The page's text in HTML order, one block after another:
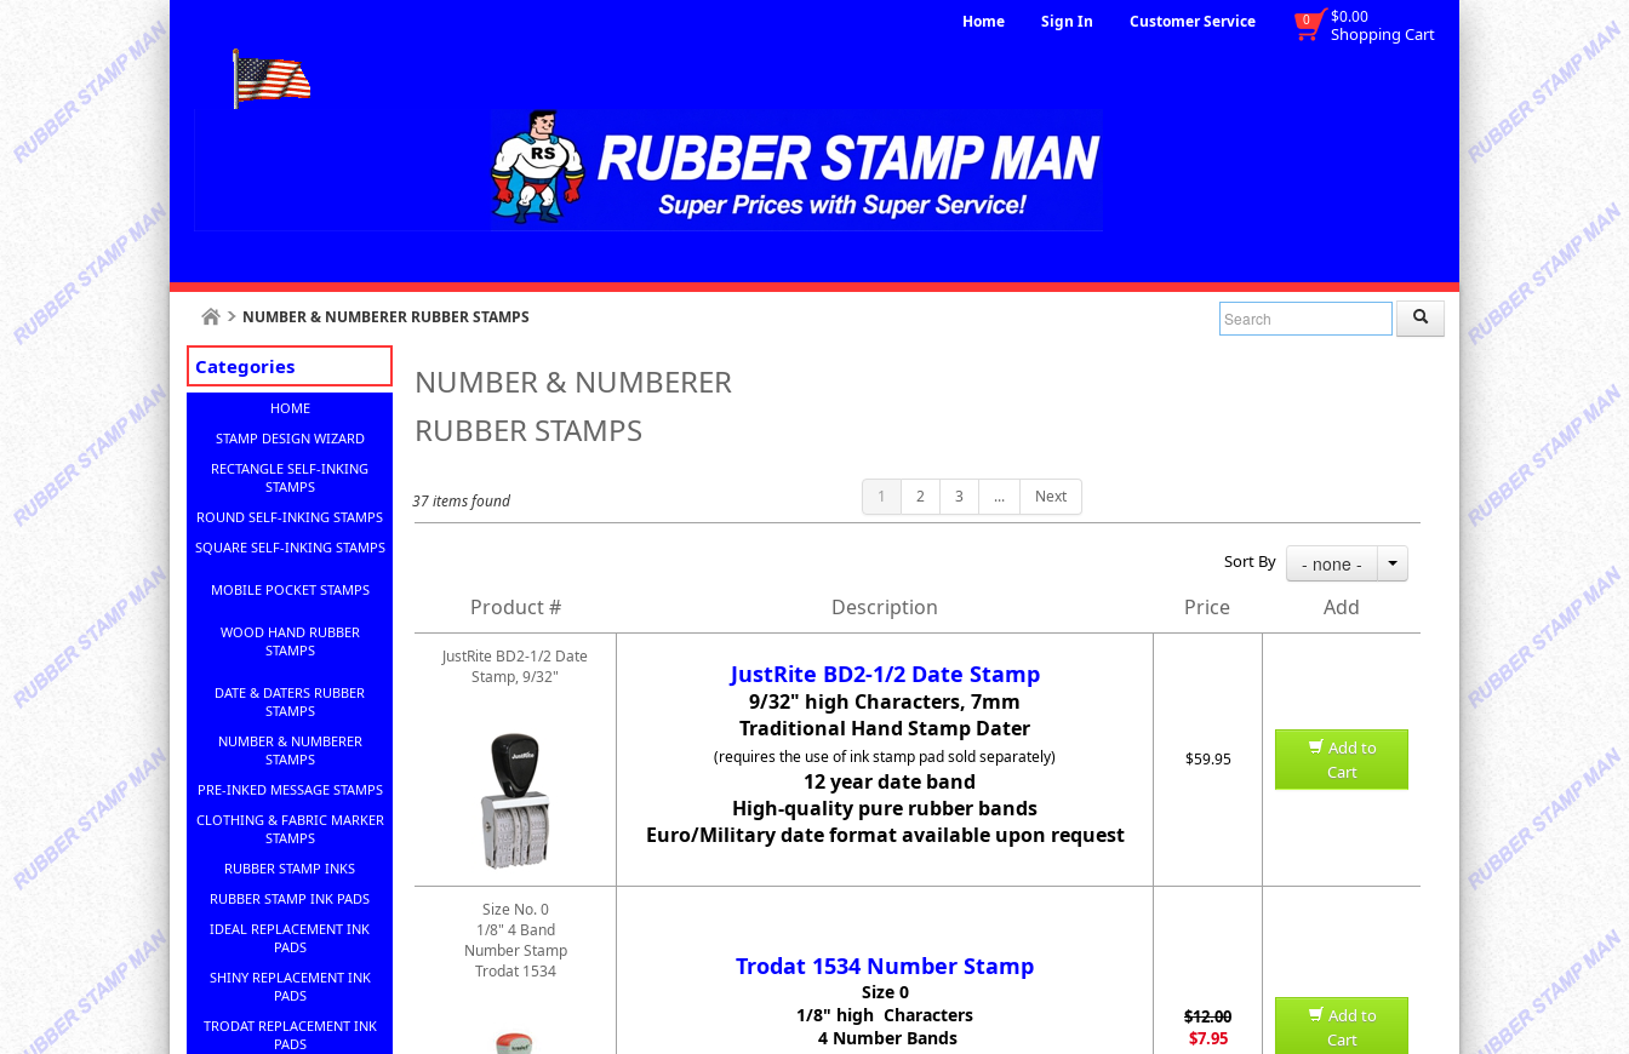
$0.00
Shopping Cart
0
Home Sign In Customer Service
NUMBER & NUMBERER RUBBER STAMPS
Categories
HOME
STAMP DESIGN WIZARD
RECTANGLE SELF-INKING
STAMPS
ROUND SELF-INKING STAMPS
SQUARE SELF-INKING STAMPS
MOBILE POCKET STAMPS
WOOD HAND RUBBER
STAMPS
DATE & DATERS RUBBER
STAMPS
NUMBER & NUMBERER
STAMPS
PRE-INKED MESSAGE STAMPS
CLOTHING & FABRIC MARKER
STAMPS
RUBBER STAMP INKS
RUBBER STAMP INK PADS
IDEAL REPLACEMENT INK
PADS
SHINY REPLACEMENT INK
PADS
TRODAT REPLACEMENT INK
PADS
NUMBER & NUMBERER
RUBBER STAMPS
37 items found 1 2 3 ... Next
Sort By - none -
Product # Description Price Add
JustRite BD2-1/2 Date
Stamp, 9/32"
JustRite BD2-1/2 Date Stamp
9/32" high Characters, 7mm
Traditional Hand Stamp Dater
(requires the use of ink stamp pad sold separately)
12 year date band
High-quality pure rubber bands
Euro/Military date format available upon request
$59.95
Add to
Cart
Size No. 0
1/8" 4 Band
Number Stamp
Trodat 1534
Trodat 1534 Number Stamp
Size 0
1/8" high Characters
4 Number Bands
$12.00
$7.95
Add to
Cart